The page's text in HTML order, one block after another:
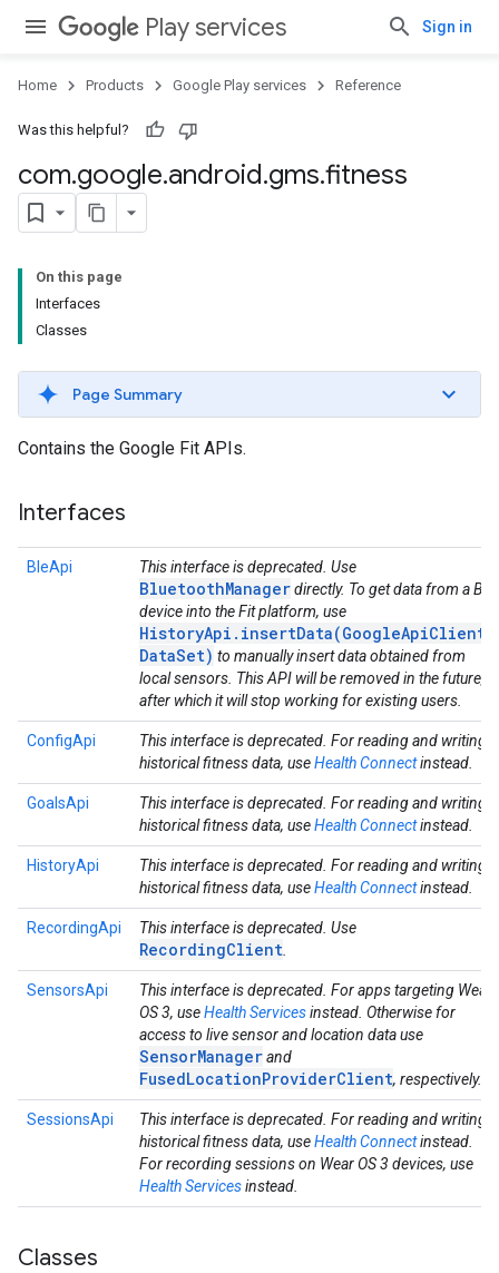
Play services Sign in
Home Products Google Play services Reference
Was this helpful?
com.google.android.gms.fitness
On this page
Interfaces
Classes
Page Summary
Contains the Google Fit APIs.
Interfaces
BleApi This interface is deprecated. Use
BluetoothManagerdirectly. To get data from a Ble
device into the Fit platform, use
HistoryApi.insertData(GoogleApiClient,
DataSet) to manually insert data obtained from
local sensors. This API will be removed in the future,
after which it will stop working for existing users.
ConfigApi
This interface is deprecated. For reading and writing
historical fitness data, useHealth Connectinstead.
GoalsApi
This interface is deprecated. For reading and writing
historical fitness data, useHealth Connectinstead.
HistoryApi
This interface is deprecated. For reading and writing
historical fitness data, useHealth Connectinstead.
RecordingApi This interface is deprecated. Use
RecordingClient
SensorsApi
This interface is deprecated. For apps targeting Wear
OS 3, useHealth Servicesinstead. Otherwise for
access to live sensor and location data use
SensorManagerand
FusedLocationProviderClient, respectively.
SessionsApi
This interface is deprecated. For reading and writing
historical fitness data, useHealth Connectinstead.
For recording sessions on Wear OS 3 devices, use
Health Servicesinstead.
Classes